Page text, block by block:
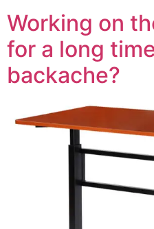
Working on
for a long
backache?